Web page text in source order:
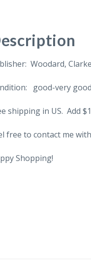
Woodard,
good-very
shipping in US. Add
free to contact me
Shopping!